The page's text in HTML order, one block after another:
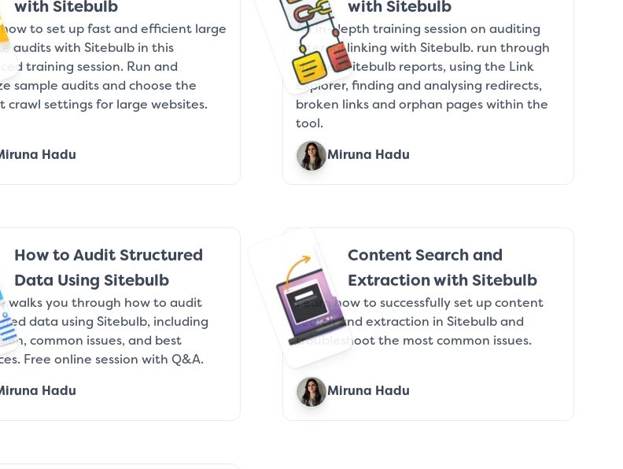
with Sitebulb
to set up fast and efficient large
audits with Sitebulb in this
training session. Run and
sample audits and choose the
crawl settings for large websites.
Hadu
with Sitebulb
An in-depth training session on auditing
internal linking with Sitebulb. run through
the key Sitebulb reports, using the Link
Explorer, finding and analysing redirects,
broken links and orphan pages within the
tool.
Miruna Hadu
How to Audit Structured
Data Using Sitebulb
walks you through how to audit
data using Sitebulb, including
common issues, and best
Free online session with Q&A.
Hadu
Content Search and
Extraction with Sitebulb
Learn how to successfully set up content
search and extraction in Sitebulb and
troubleshoot the most common issues.
Miruna Hadu